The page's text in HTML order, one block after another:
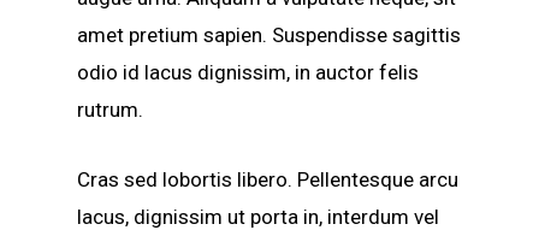
amet pretium sapien. Suspendisse sagittis
odio id lacus dignissim, in auctor felis
rutrum.
Cras sed lobortis libero. Pellentesque arcu
lacus, dignissim ut porta in, interdum vel